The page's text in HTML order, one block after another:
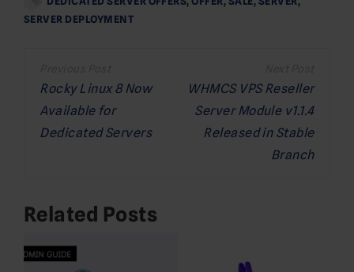
SERVER DEPLOYMENT
navigation
Rocky Linux 8 Now
Available for
Dedicated Servers
WHMCS VPS Reseller
Server Module v1.1.4
Released in Stable
Branch
Related Posts